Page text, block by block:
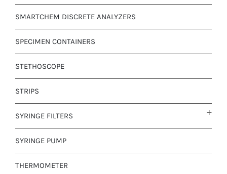
SMARTCHEM DISCRETE ANALYZERS
SPECIMEN CONTAINERS
STETHOSCOPE
STRIPS
SYRINGE FILTERS
SYRINGE PUMP
THERMOMETER